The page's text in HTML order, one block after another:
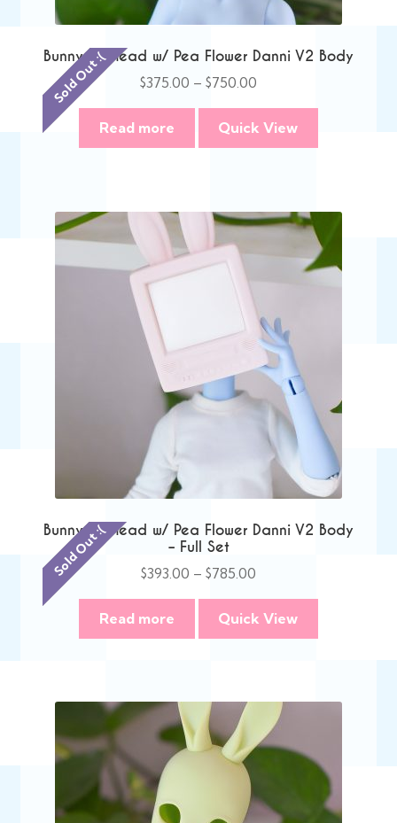
Sold Out :(
Bunny TV Head w/ Pea Flower Danni V2 Body
$375.00 – $750.00
range:
$375.00
through
Read more Quick View
Sold Out :(
Bunny TV Head w/ Pea Flower Danni V2 Body
– Full Set
$393.00 – $785.00
range:
$393.00
through
Read more Quick View